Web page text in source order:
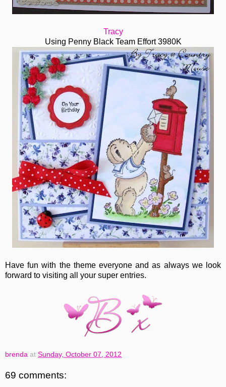
Tracy
Using Penny Black Team Effort 3980K
Have fun with the theme everyone and as always we look
forward to visiting all your super entries.
brenda at Sunday, October 07, 2012
69 comments: